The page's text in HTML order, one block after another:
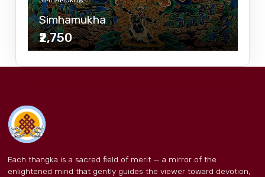
Simhamukha
₹2,750
Each thangka is a sacred field of merit — a mirror of the
enlightened mind that gently guides the viewer toward devotion,